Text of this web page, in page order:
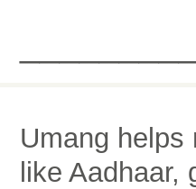
Umang helps
like